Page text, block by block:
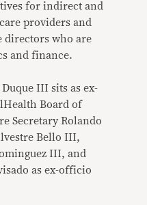
for indirect and
providers and
directors who are
and finance.
III sits as ex-
Board of
Secretary Rolando
Bello III,
III, and
as ex-officio